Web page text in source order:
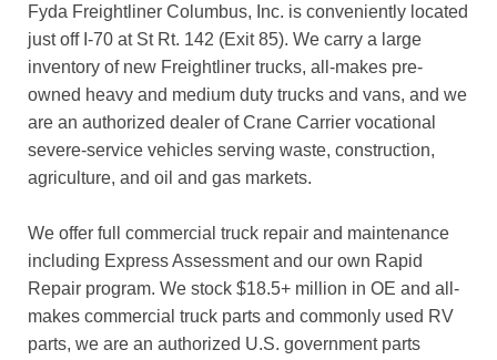
Fyda Freightliner Columbus, Inc. is conveniently located
just off I-70 at St Rt. 142 (Exit 85). We carry a large
inventory of new Freightliner trucks, all-makes pre-
owned heavy and medium duty trucks and vans, and we
are an authorized dealer of Crane Carrier vocational
severe-service vehicles serving waste, construction,
agriculture, and oil and gas markets.
We offer full commercial truck repair and maintenance
including Express Assessment and our own Rapid
Repair program. We stock $18.5+ million in OE and all-
makes commercial truck parts and commonly used RV
parts, we are an authorized U.S. government parts